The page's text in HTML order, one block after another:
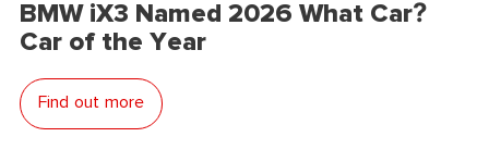
BMW iX3 Named 2026 What Car?
Car of the Year
Find out more